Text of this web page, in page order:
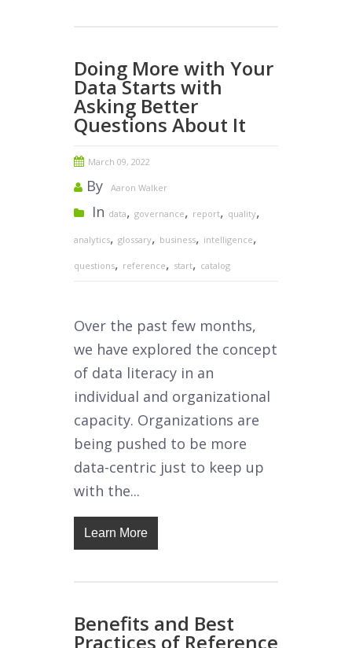
Doing More with Your
Data Starts with
Asking Better
Questions About It
March 09, 2022
By Aaron Walker
In data, governance, report, quality,
analytics, glossary, business, intelligence,
questions, reference, start, catalog
Over the past few months,
we have explored the concept
of data literacy in an
individual and organizational
capacity. Organizations are
being pushed to be more
data-centric just to keep up
with the...
Learn More
Benefits and Best
Practices of Reference